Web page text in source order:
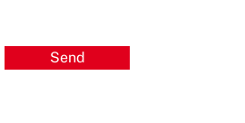
Send